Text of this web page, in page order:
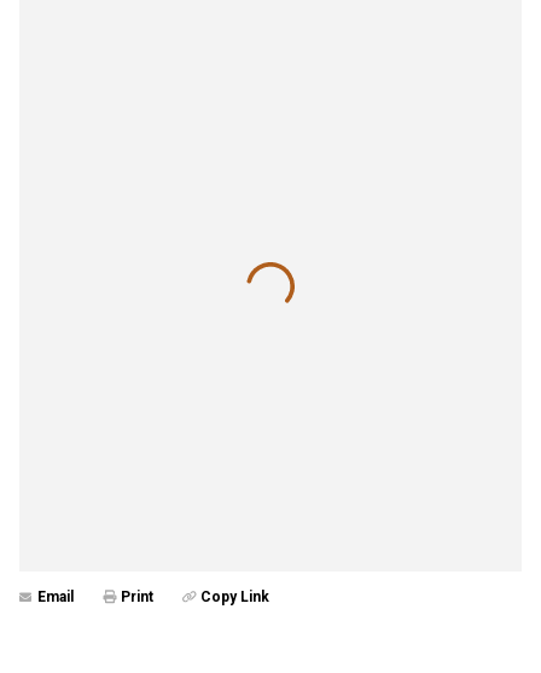
Email Print Copy Link